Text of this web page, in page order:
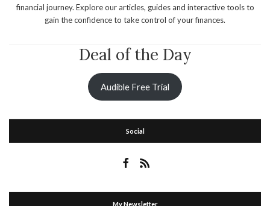
financial journey. Explore our articles, guides and interactive tools to
gain the confidence to take control of your finances.
Deal of the Day
Audible Free Trial
Social
My Newsletter